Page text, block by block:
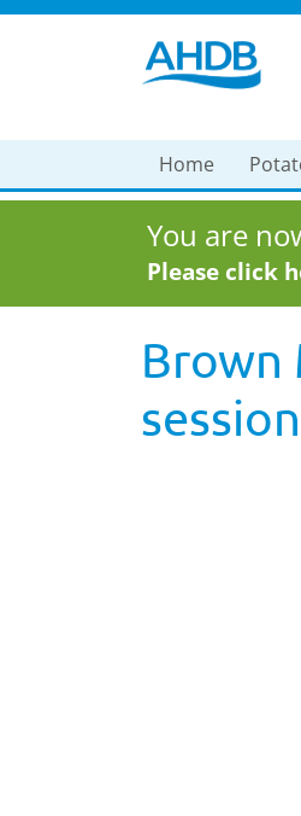
Home
You are
Please click
Brown
session